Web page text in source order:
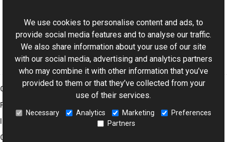
Using the ThumbnailListView Control as a File Browser
Graphics Mill
Features
Company
We use cookies to personalise content and ads, to
provide social media features and to analyse our traffic.
We also share information about your use of our site
with our social media, advertising and analytics partners
who may combine it with other information that you’ve
provided to them or that they’ve collected from your
use of their services.
Necessary Analytics Marketing
Preferences
Partners